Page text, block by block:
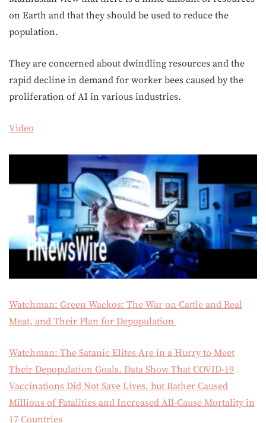
on Earth and that they should be used to reduce the
population.
They are concerned about dwindling resources and the
rapid decline in demand for worker bees caused by the
proliferation of AI in various industries.
Video
Watchman: Green Wackos: The War on Cattle and Real
Meat, and Their Plan for Depopulation
Watchman: The Satanic Elites Are in a Hurry to Meet
Their Depopulation Goals. Data Show That COVID-19
Vaccinations Did Not Save Lives, but Rather Caused
Millions of Fatalities and Increased All-Cause Mortality in
17 Countries